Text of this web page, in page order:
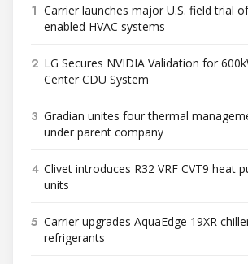
1 Carrier launches major U.S. field trial
enabled HVAC systems
2 LG Secures NVIDIA Validation for
Center CDU System
3 Gradian unites four thermal
under parent company
4 Clivet introduces R32 VRF CVT9 heat
units
5 Carrier upgrades AquaEdge 19XR
refrigerants